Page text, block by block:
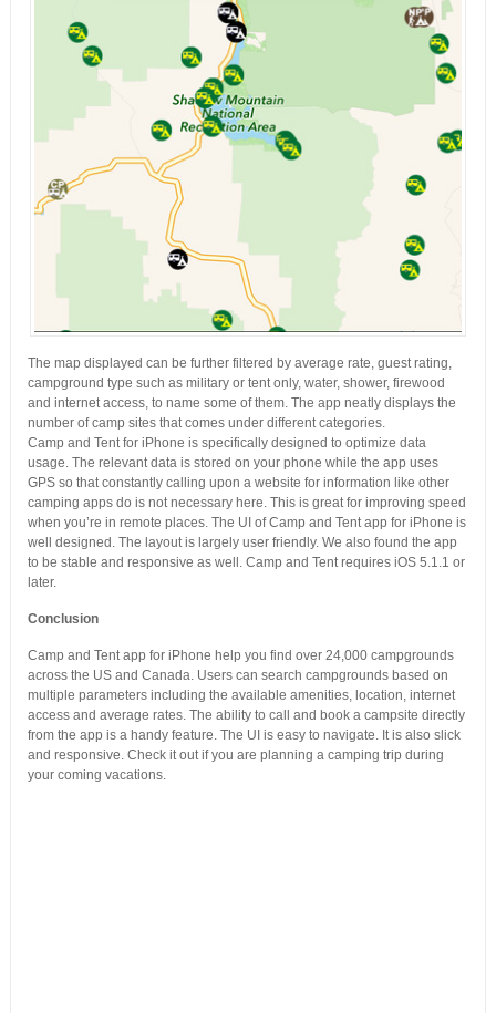
The map displayed can be further filtered by average rate, guest rating,
campground type such as military or tent only, water, shower, firewood
and internet access, to name some of them. The app neatly displays the
number of camp sites that comes under different categories.
Camp and Tent for iPhone is specifically designed to optimize data
usage. The relevant data is stored on your phone while the app uses
GPS so that constantly calling upon a website for information like other
camping apps do is not necessary here. This is great for improving speed
when you’re in remote places. The UI of Camp and Tent app for iPhone is
well designed. The layout is largely user friendly. We also found the app
to be stable and responsive as well. Camp and Tent requires iOS 5.1.1 or
later.
Conclusion
Camp and Tent app for iPhone help you find over 24,000 campgrounds
across the US and Canada. Users can search campgrounds based on
multiple parameters including the available amenities, location, internet
access and average rates. The ability to call and book a campsite directly
from the app is a handy feature. The UI is easy to navigate. It is also slick
and responsive. Check it out if you are planning a camping trip during
your coming vacations.